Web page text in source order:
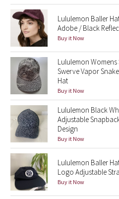
Midnight Bloom
Parallel Stripe
Green Bean/Inkwell
Quiet Stripe
Midnight Iris
Shibori
Stained Glass
Disney x Lululemon
Lululemon Baller
Adobe / Black
Buy it Now
Lululemon
Swerve Vapor
Hat
Buy it Now
Lululemon Black
Adjustable
Design
Buy it Now
Lululemon Baller
Logo Adjustable
Buy it Now